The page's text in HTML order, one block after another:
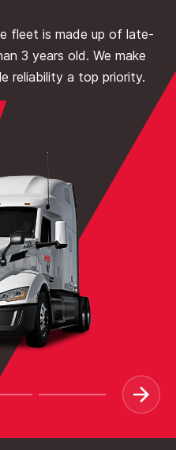
fleet is made up of late-
3 years old. We make
reliability a top priority.